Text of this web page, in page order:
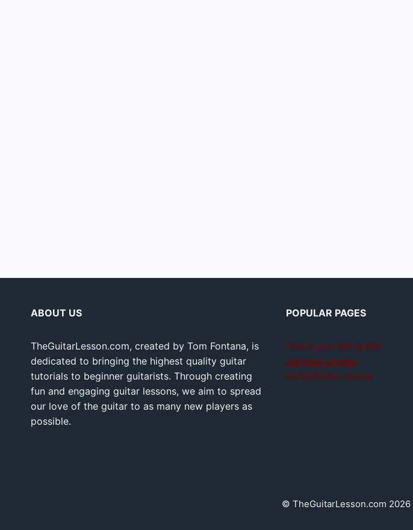
ABOUT US
TheGuitarLesson.com, created by Tom Fontana, is
dedicated to bringing the highest quality guitar
tutorials to beginner guitarists. Through creating
fun and engaging guitar lessons, we aim to spread
our love of the guitar to as many new players as
possible.
POPULAR PAGES
Teach yourself guitar
Jamplay review
GuitarTricks review
© TheGuitarLesson.com 2026 |